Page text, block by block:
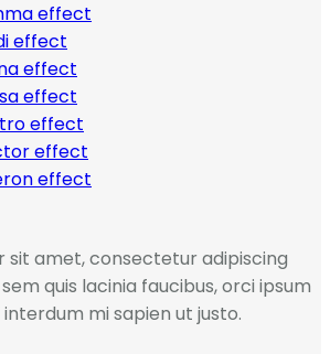
effect
effect
effect
effect
effect
effect
effect
sit amet, consectetur adipiscing
quis lacinia faucibus, orci ipsum
mi sapien ut justo.